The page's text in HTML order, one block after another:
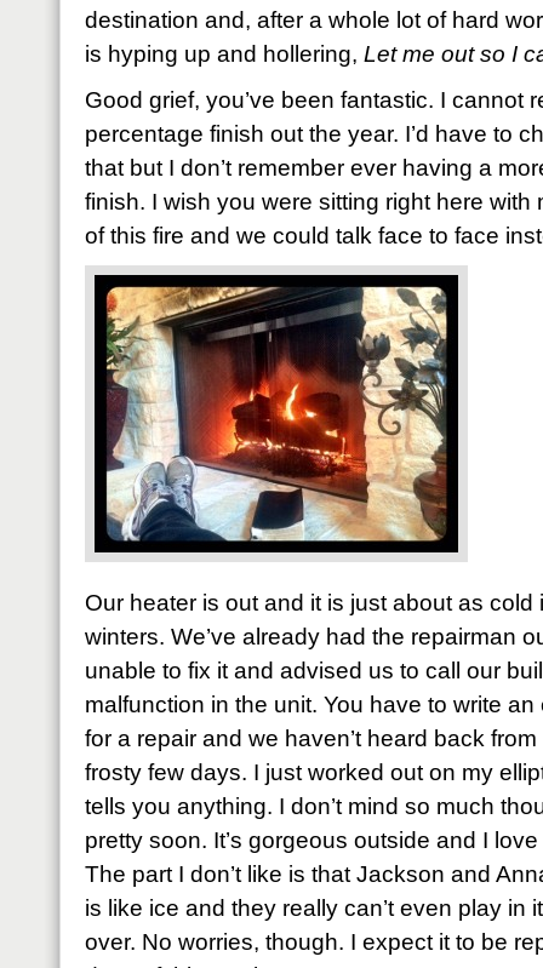
destination and, after a whole lot of hard
is hyping up and hollering, Let me out so I
Good grief, you’ve been fantastic. I cannot
percentage finish out the year. I’d have to
that but I don’t remember ever having a
finish. I wish you were sitting right here with
of this fire and we could talk face to face
Our heater is out and it is just about as
winters. We’ve already had the repairman
unable to fix it and advised us to call our
malfunction in the unit. You have to write
for a repair and we haven’t heard back
frosty few days. I just worked out on my
tells you anything. I don’t mind so much
pretty soon. It’s gorgeous outside and I
The part I don’t like is that Jackson and
is like ice and they really can’t even play in
over. No worries, though. I expect it to be